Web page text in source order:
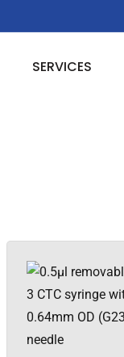
SERVICES